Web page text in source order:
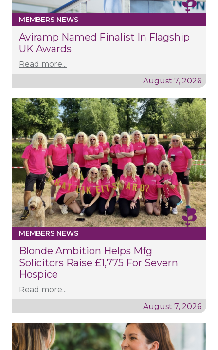
MEMBERS NEWS
Aviramp Named Finalist In Flagship
UK Awards
Read more...
August 7, 2026
MEMBERS NEWS
Blonde Ambition Helps Mfg
Solicitors Raise £1,775 For Severn
Hospice
Read more...
August 7, 2026